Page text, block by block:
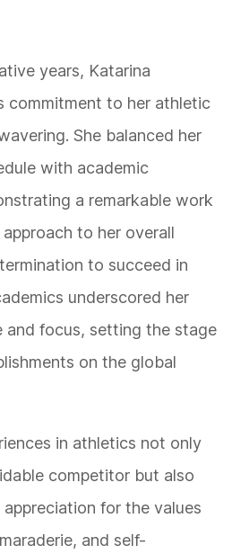
years, Katarina
commitment to her athletic
She balanced her
with academic
a remarkable work
to her overall
to succeed in
underscored her
and focus, setting the stage
on the global
in athletics not only
competitor but also
for the values
and self-